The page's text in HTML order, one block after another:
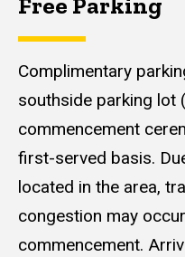
Additional
Information
Content
Complimentary
southside parking lot
commencement
first-served basis.
located in the area,
congestion may
commencement.